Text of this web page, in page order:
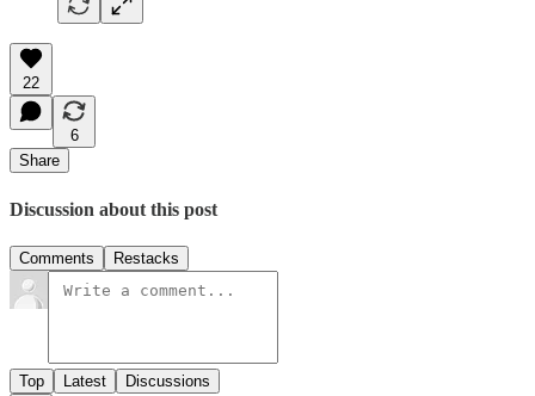
22
6
Share
Discussion about this post
Comments Restacks
Top Latest Discussions